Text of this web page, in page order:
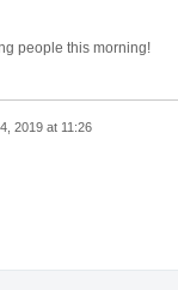
people this morning!
2019 at 11:26